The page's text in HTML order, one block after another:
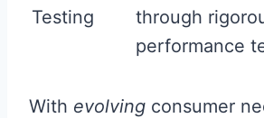
Testing
through
performance
With evolving consumer